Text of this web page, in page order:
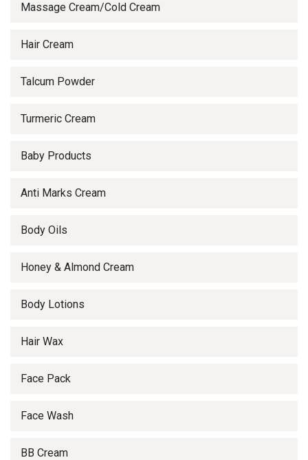
Massage Cream/Cold Cream
Hair Cream
Talcum Powder
Turmeric Cream
Baby Products
Anti Marks Cream
Body Oils
Honey & Almond Cream
Body Lotions
Hair Wax
Face Pack
Face Wash
BB Cream